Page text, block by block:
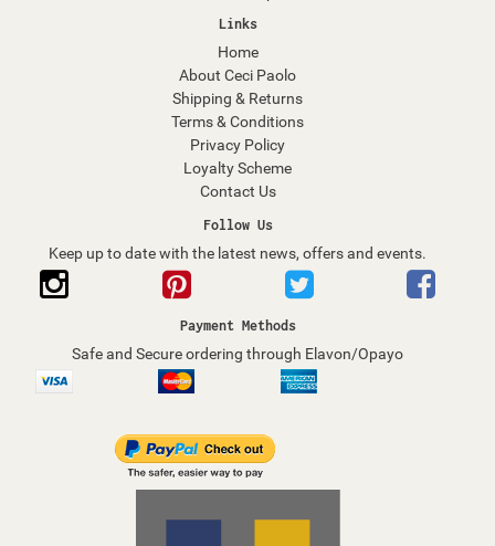
Links
Home
About Ceci Paolo
Shipping & Returns
Terms & Conditions
Privacy Policy
Loyalty Scheme
Contact Us
Follow Us
Keep up to date with the latest news, offers and events.
Payment Methods
Safe and Secure ordering through Elavon/Opayo